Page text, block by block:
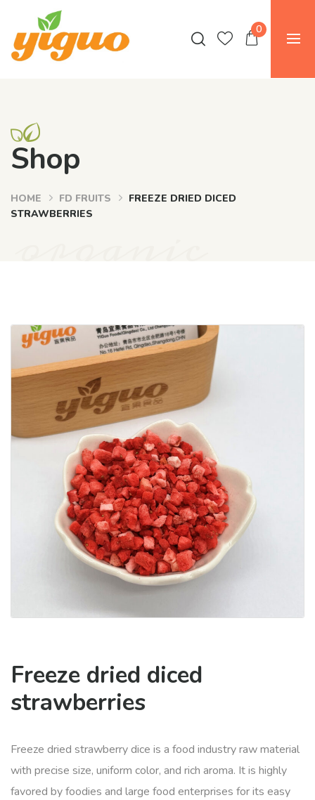
0
Shop
HOME FD FRUITS
FREEZE DRIED DICED
STRAWBERRIES
Freeze dried diced
strawberries
Freeze dried strawberry dice is a food industry raw material
with precise size, uniform color, and rich aroma. It is highly
favored by foodies and large food enterprises for its easy